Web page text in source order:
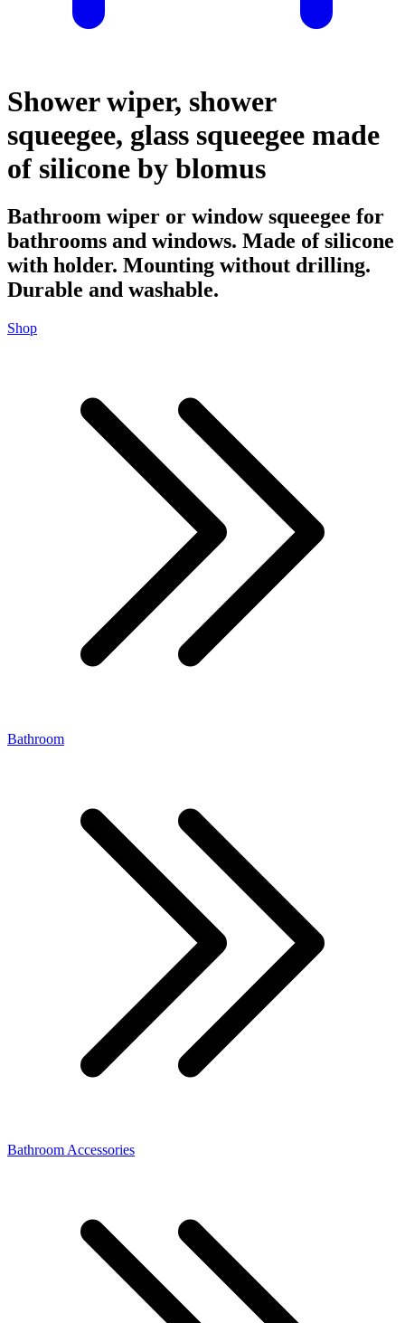
Shower wiper, shower
squeegee, glass squeegee made
of silicone by blomus
Bathroom wiper or window squeegee for
bathrooms and windows. Made of silicone
with holder. Mounting without drilling.
Durable and washable.
Shop
Bathroom
Bathroom Accessories